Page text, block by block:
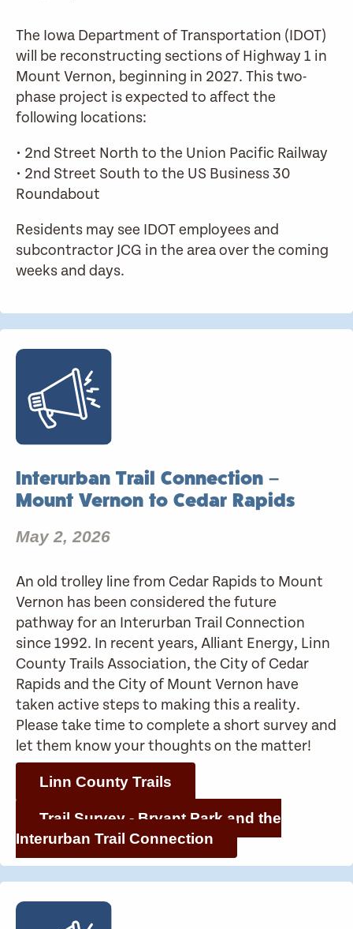
The Iowa Department of Transportation (IDOT)
will be reconstructing sections of Highway 1 in
Mount Vernon, beginning in 2027. This two-
phase project is expected to affect the
following locations:
• 2nd Street North to the Union Pacific Railway
• 2nd Street South to the US Business 30
Roundabout
Residents may see IDOT employees and
subcontractor JCG in the area over the coming
weeks and days.
Interurban Trail Connection –
Mount Vernon to Cedar Rapids
May 2, 2026
An old trolley line from Cedar Rapids to Mount
Vernon has been considered the future
pathway for an Interurban Trail Connection
since 1992. In recent years, Alliant Energy, Linn
County Trails Association, the City of Cedar
Rapids and the City of Mount Vernon have
taken active steps to making this a reality.
Please take time to complete a short survey and
let them know your thoughts on the matter!
Linn County Trails
Trail Survey - Bryant Park and the
Interurban Trail Connection